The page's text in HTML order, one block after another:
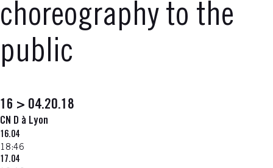
choreography to the
public
16 > 04.20.18
CN D à Lyon
16.04
18:46
17.04